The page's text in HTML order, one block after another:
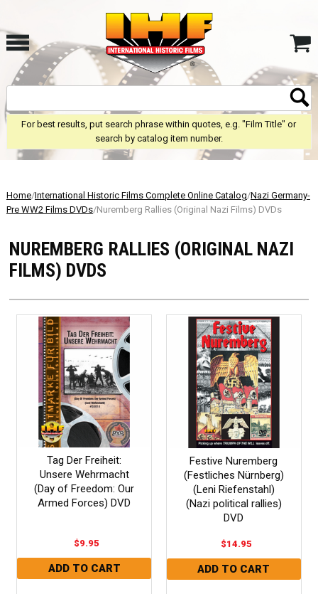
For best results, put search phrase within quotes, e.g. "Film Title" or
search by catalog item number.
Home/International Historic Films Complete Online Catalog/Nazi Germany-
Pre WW2 Films DVDs/Nuremberg Rallies (Original Nazi Films) DVDs
NUREMBERG RALLIES (ORIGINAL NAZI
FILMS) DVDS
Tag Der Freiheit:
Unsere Wehrmacht
(Day of Freedom: Our
Armed Forces) DVD
$9.95
Festive Nuremberg
(Festliches Nürnberg)
(Leni Riefenstahl)
(Nazi political rallies)
DVD
$14.95